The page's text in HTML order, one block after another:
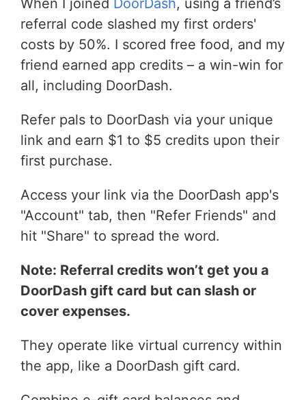
referral code slashed my first orders'
costs by 50%. I scored free food, and my
friend earned app credits – a win-win for
all, including DoorDash.
Refer pals to DoorDash via your unique
link and earn $1 to $5 credits upon their
first purchase.
Access your link via the DoorDash app's
"Account" tab, then "Refer Friends" and
hit "Share" to spread the word.
Note: Referral credits won’t get you a
DoorDash gift card but can slash or
cover expenses.
They operate like virtual currency within
the app, like a DoorDash gift card.